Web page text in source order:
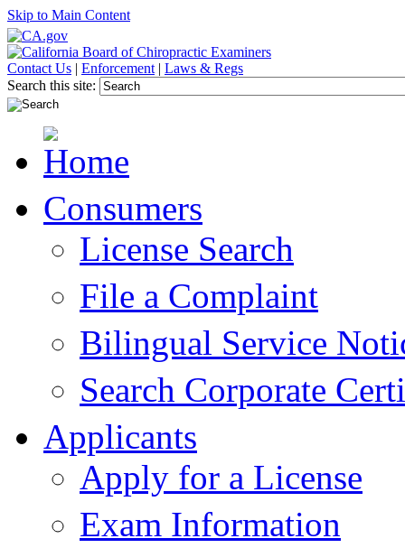
Skip to Main Content
Contact Us | Enforcement | Laws & Regs
Search this site:
Consumers
License Search
File a Complaint
Bilingual Service
Search Corporate
Applicants
Apply for a License
Exam Information